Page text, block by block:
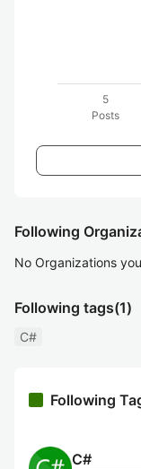
5
Posts
Following
No Organizations
Following tags(1)
C#
Following
C#